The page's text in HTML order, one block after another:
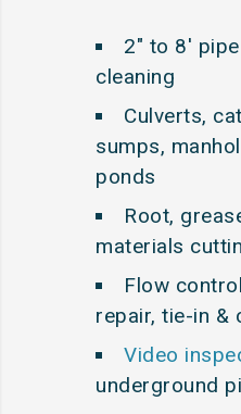
2″ to 8′
cleaning
Culverts,
sumps,
ponds
Root,
materials
Flow
repair, tie-in &
Video
underground